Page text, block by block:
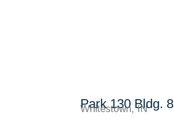
Park 130 Bldg. 8
Whitestown, IN